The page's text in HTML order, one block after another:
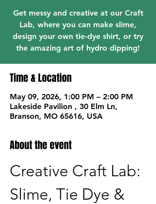
Get messy and creative at our Craft
Lab, where you can make slime,
design your own tie-dye shirt, or try
the amazing art of hydro dipping!
Time & Location
May 09, 2026, 1:00 PM – 2:00 PM
Lakeside Pavilion , 30 Elm Ln,
Branson, MO 65616, USA
About the event
Creative Craft Lab:
Slime, Tie Dye &